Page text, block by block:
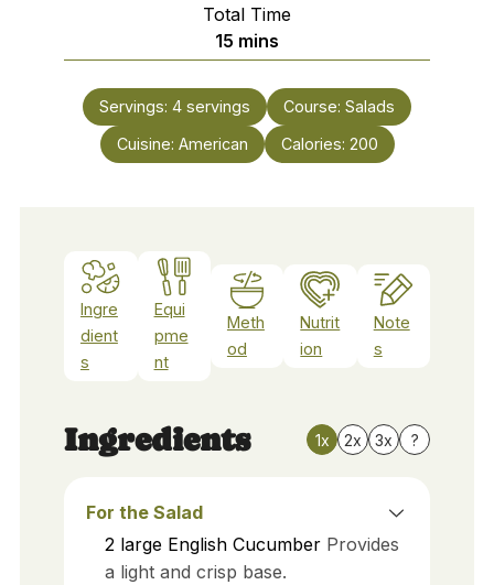
Total Time
15 minutes
mins
Servings: 4 servings Course: Salads
Cuisine: American Calories: 200
Ingre
dient
s
Equi
pme
nt
Meth
od
Nutrit
ion
Note
s
Ingredients 1x 2x 3x ?
For the Salad
2 large English Cucumber Provides
a light and crisp base.